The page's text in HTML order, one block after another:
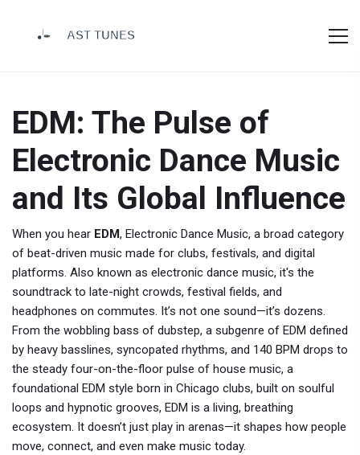
EDM: The Pulse of
Electronic Dance Music
and Its Global Influence
When you hear EDM, Electronic Dance Music, a broad category
of beat-driven music made for clubs, festivals, and digital
platforms. Also known as electronic dance music, it's the
soundtrack to late-night crowds, festival fields, and
headphones on commutes. It’s not one sound—it’s dozens.
From the wobbling bass of dubstep, a subgenre of EDM defined
by heavy basslines, syncopated rhythms, and 140 BPM drops to
the steady four-on-the-floor pulse of house music, a
foundational EDM style born in Chicago clubs, built on soulful
loops and hypnotic grooves, EDM is a living, breathing
ecosystem. It doesn’t just play in arenas—it shapes how people
move, connect, and even make music today.